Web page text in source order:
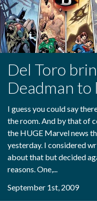
Del Toro
Deadman to
I guess you could say
the room. And by that of
the HUGE Marvel news
yesterday. I considered
about that but decided
reasons. One,...
September 1st, 2009